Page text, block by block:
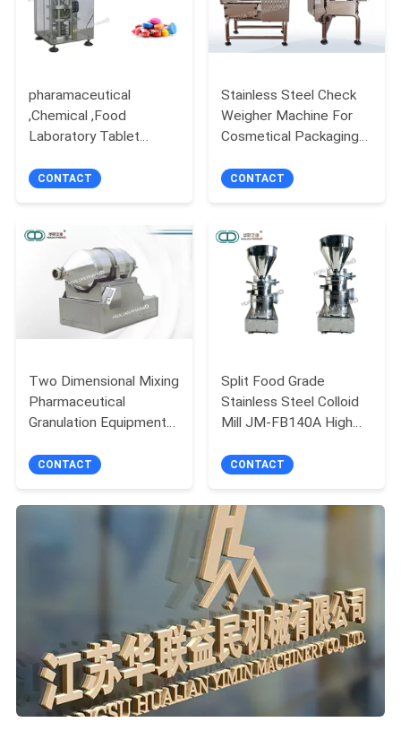
pharamaceutical
,Chemical ,Food
Laboratory Tablet
580*500*830mm DP50
CONTACT
Stainless Steel Check
Weigher Machine For
Cosmetical Packaging
CONTACT
Two Dimensional Mixing
Pharmaceutical
Granulation Equipments
Demand
CONTACT
Split Food Grade
Stainless Steel Colloid
Mill JM-FB140A High
CONTACT